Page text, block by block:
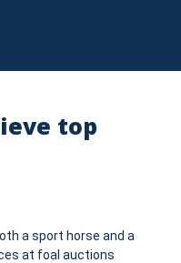
top
a sport horse and a
at foal auctions